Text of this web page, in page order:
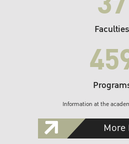
Faculties
Information at the
More